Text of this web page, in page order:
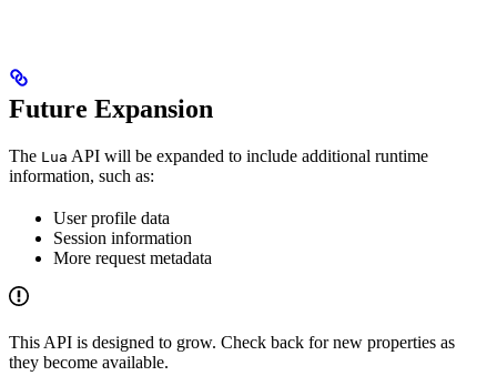
Future Expansion
The Lua API will be expanded to include additional runtime
information, such as:
User profile data
Session information
More request metadata
This API is designed to grow. Check back for new properties as
they become available.